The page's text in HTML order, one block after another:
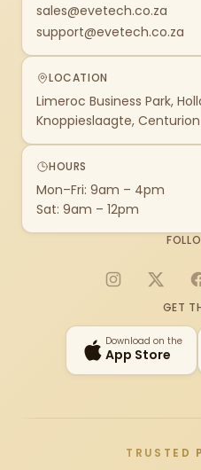
sales@evetech.co.za
support@evetech.co.za
LOCATION
Limeroc Business Park,
Knoppieslaagte, Centurion
HOURS
Mon–Fri: 9am – 4pm
Sat: 9am – 12pm
Instagram
X
GET
Download on the
App Store
TRUSTED